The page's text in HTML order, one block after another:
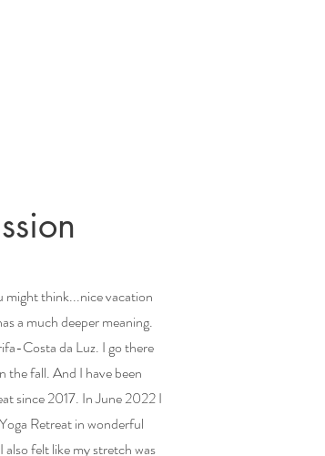
might think...nice vacation
a much deeper meaning.
Costa da Luz. I go there
the fall. And I have been
since 2017. In June 2022 I
Retreat in wonderful
felt like my stretch was